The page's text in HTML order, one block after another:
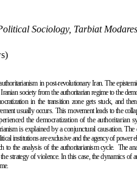
Sociology, Tarbiat
in post-revolutionary Iran. The
society from the authoritarian regime to the
in the transition zone gets stuck, and
usually occurs. This movement leads to the
the democratization of the authoritarian
is explained by a conjunctural causation. The
institutions are exclusive and the agency of power
to the analysis of the authoritarianism cycle. The
strategy of violence. In this case, the dynamics